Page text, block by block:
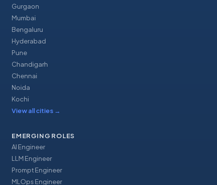
Gurgaon
Mumbai
Bengaluru
Hyderabad
Pune
Chandigarh
Chennai
Noida
Kochi
View all cities →
EMERGING ROLES
AI Engineer
LLM Engineer
Prompt Engineer
MLOps Engineer